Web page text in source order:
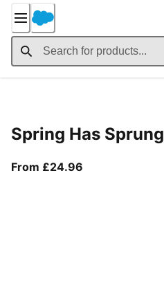
Content
Spring Has Sprung
From £24.96